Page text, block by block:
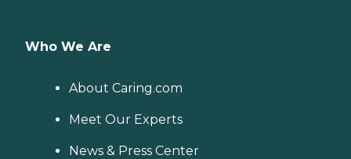
Who We Are
About Caring.com
Meet Our Experts
News & Press Center